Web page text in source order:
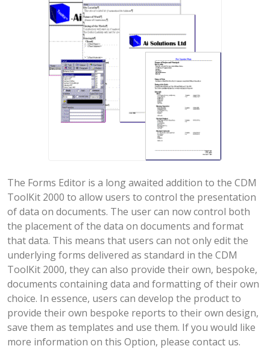
The Forms Editor is a long awaited addition to the CDM
ToolKit 2000 to allow users to control the presentation
of data on documents. The user can now control both
the placement of the data on documents and format
that data. This means that users can not only edit the
underlying forms delivered as standard in the CDM
ToolKit 2000, they can also provide their own, bespoke,
documents containing data and formatting of their own
choice. In essence, users can develop the product to
provide their own bespoke reports to their own design,
save them as templates and use them. If you would like
more information on this Option, please contact us.